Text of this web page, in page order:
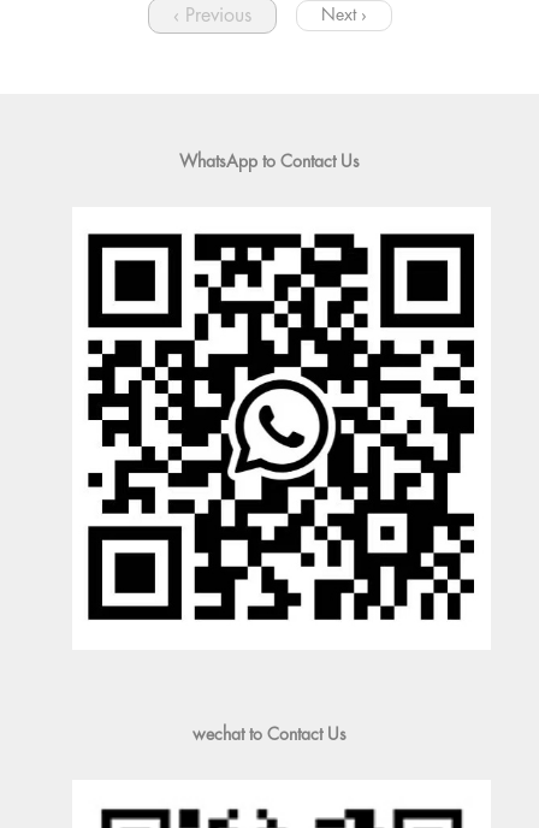
‹ Previous Next ›
WhatsApp to Contact Us
wechat to Contact Us